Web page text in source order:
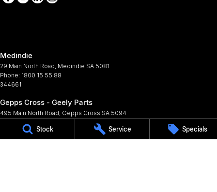
Stock Service Specials
Medindie
29 Main North Road Medindie SA 5081
Phone: 1800 15 55 88
344661
Gepps Cross - Geely Parts
495 Main North Road Gepps Cross SA 5094
© Copyright2026. All Rights Reserved.